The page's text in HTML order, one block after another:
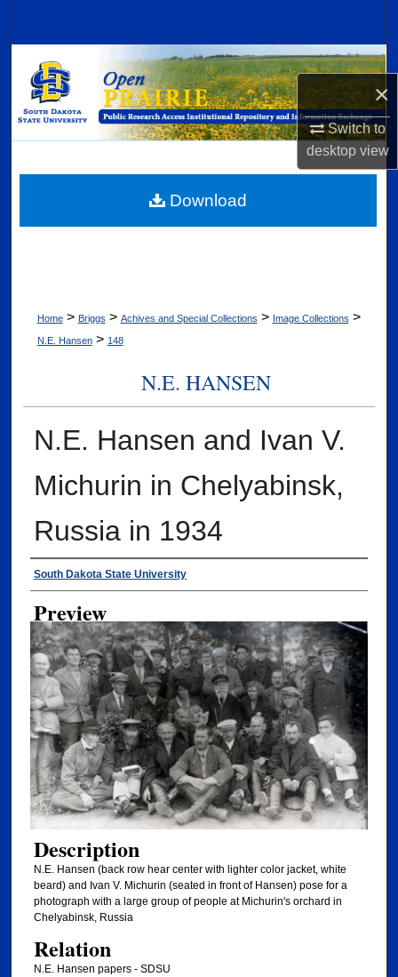
×
Switch to
desktopview
Browse Collections
My Account
Digital Commons Network™
Home > Briggs > Achives and Special Collections > Image Collections >
N.E. Hansen > 148
N.E. HANSEN
N.E. Hansen and Ivan V.
Michurin in Chelyabinsk,
Russia in 1934
Creator
South Dakota State University
Preview
Description
N.E. Hansen (back row hear center with lighter color jacket, white
beard) and Ivan V. Michurin (seated in front of Hansen) pose for a
photograph with a large group of people at Michurin's orchard in
Chelyabinsk, Russia
Relation
N.E. Hansen papers - SDSU
Download